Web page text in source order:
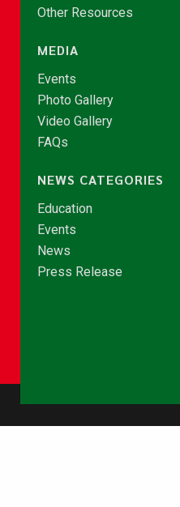
Other Resources
MEDIA
Events
Photo Gallery
Video Gallery
FAQs
NEWS CATEGORIES
Education
Events
News
Press Release